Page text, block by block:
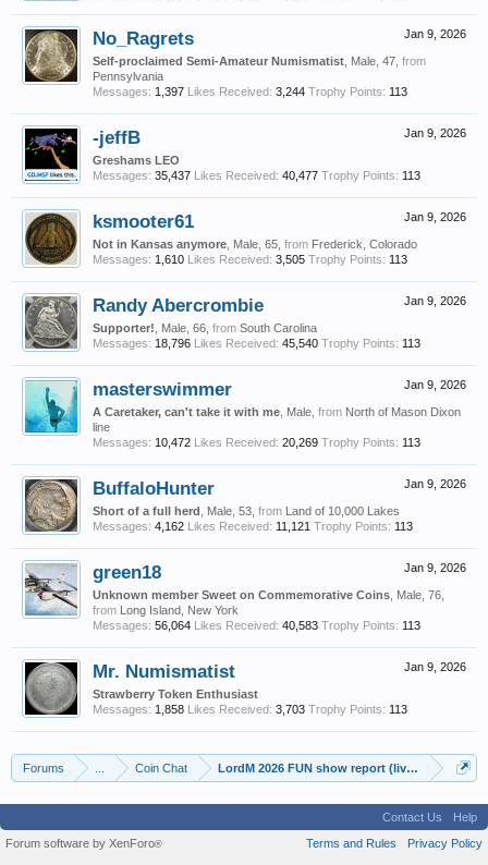
Jan 9, 2026
No_Ragrets
Self-proclaimed Semi-Amateur Numismatist , Male, 47, from
Pennsylvania
Messages: 1,397 Likes Received: 3,244 Trophy Points: 113
Jan 9, 2026
-jeffB
Greshams LEO
Messages: 35,437 Likes Received: 40,477 Trophy Points: 113
Jan 9, 2026
ksmooter61
Not in Kansas anymore , Male, 65, from Frederick, Colorado
Messages: 1,610 Likes Received: 3,505 Trophy Points: 113
Jan 9, 2026
Randy Abercrombie
Supporter! , Male, 66, from South Carolina
Messages: 18,796 Likes Received: 45,540 Trophy Points: 113
Jan 9, 2026
masterswimmer
A Caretaker, can't take it with me , Male, from North of Mason Dixon
line
Messages: 10,472 Likes Received: 20,269 Trophy Points: 113
Jan 9, 2026
BuffaloHunter
Short of a full herd , Male, 53, from Land of 10,000 Lakes
Messages: 4,162 Likes Received: 11,121 Trophy Points: 113
Jan 9, 2026
green18
Unknown member Sweet on Commemorative Coins , Male, 76,
from Long Island, New York
Messages: 56,064 Likes Received: 40,583 Trophy Points: 113
Jan 9, 2026
Mr. Numismatist
Strawberry Token Enthusiast
Messages: 1,858 Likes Received: 3,703 Trophy Points: 113
Forums Coin Chat LordM 2026 FUN show report (live updates
Contact Us
Help
Terms and Rules
Privacy Policy
Forum software by XenForo®